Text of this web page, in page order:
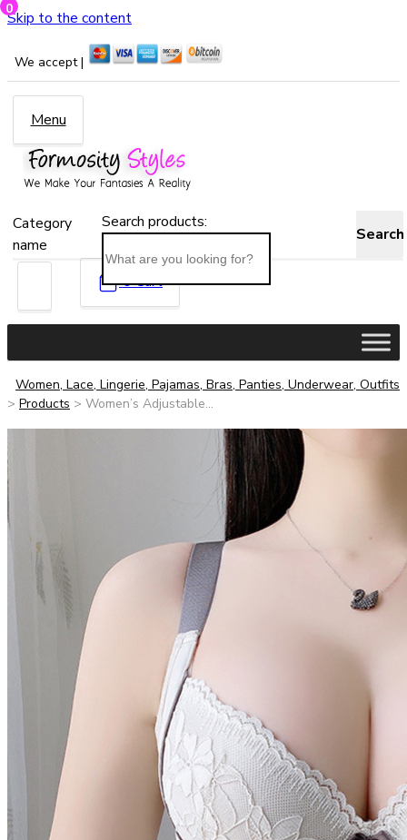
Skip to the content
We accept |
Menu
Category
name
Search products:
Search
0Cart
Women, Lace, Lingerie, Pajamas, Bras, Panties, Underwear, Outfits
> Products > Women’s Adjustable...
0